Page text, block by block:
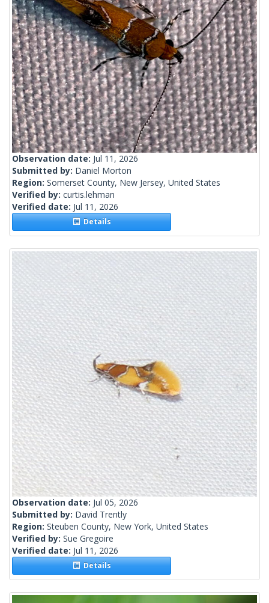
Observation date: Jul 11, 2026
Submitted by: Daniel Morton
Region: Somerset County, New Jersey, United States
Verified by: curtis.lehman
Verified date: Jul 11, 2026
Details
Observation date: Jul 05, 2026
Submitted by: David Trently
Region: Steuben County, New York, United States
Verified by: Sue Gregoire
Verified date: Jul 11, 2026
Details